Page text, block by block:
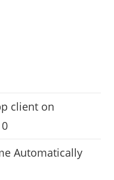
client on
Automatically